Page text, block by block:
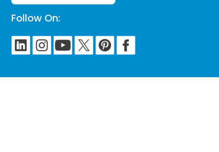
Follow On: